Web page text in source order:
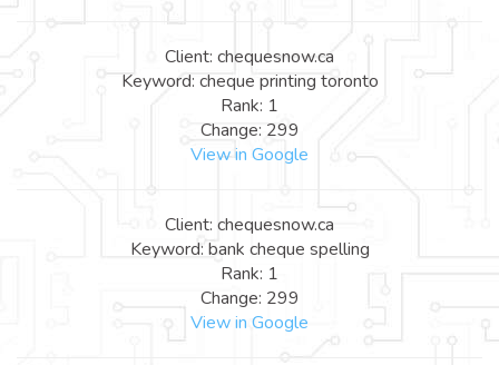
Client: chequesnow.ca
Keyword: cheque printing toronto
Rank: 1
Change: 299
View in Google
Client: chequesnow.ca
Keyword: bank cheque spelling
Rank: 1
Change: 299
View in Google